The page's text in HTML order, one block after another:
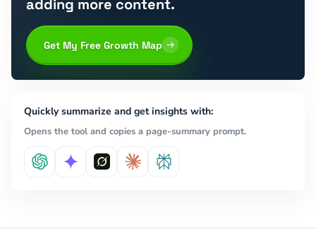
adding more content.
Get My Free Growth Map
Quickly summarize and get insights with:
Opens the tool and copies a page-summary prompt.